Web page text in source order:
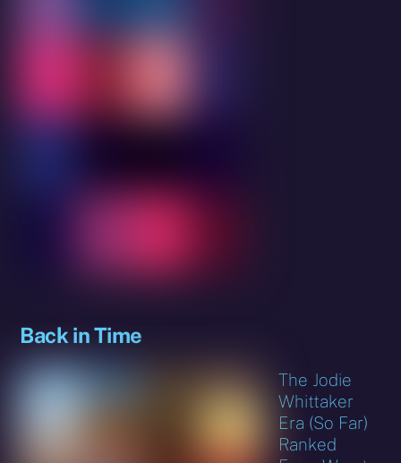
Back in Time
The Jodie
Whittaker
Era (So Far)
Ranked